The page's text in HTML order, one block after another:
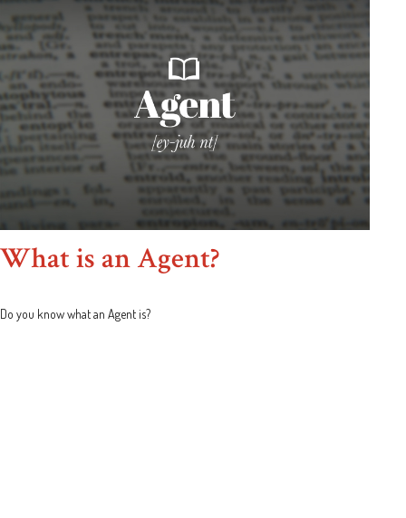
What is an Agent?
Do you know what an Agent is?